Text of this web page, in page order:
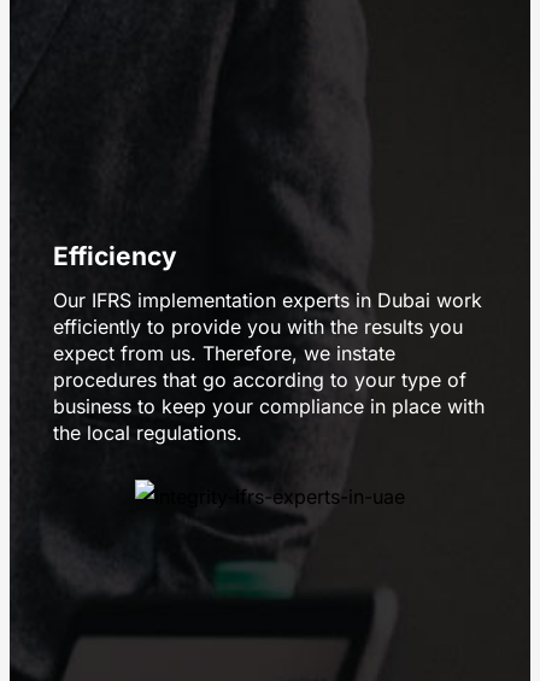
Efficiency
Our IFRS implementation experts in Dubai work
efficiently to provide you with the results you
expect from us. Therefore, we instate
procedures that go according to your type of
business to keep your compliance in place with
the local regulations.